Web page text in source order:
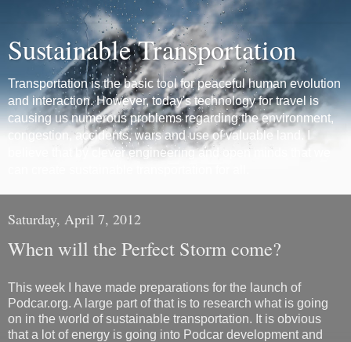
Sustainable Transportation
Transportation is the basic tool for peaceful human evolution
and interaction. However, today's technology for travel is
causing us numerous problems regarding the environment,
congestion, accidents, wars and use of valuable land. I
believe that by clever engineering and open minds that we
Saturday, April 7, 2012
When will the Perfect Storm come?
This week I have made preparations for the launch of
Podcar.org. A large part of that is to research what is going
on in the world of sustainable transportation. It is obvious
that a lot of energy is going into Podcar development and